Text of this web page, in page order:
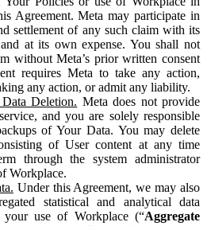
Agreement. Meta may participate in
settlement of any such claim with its
at its own expense. You shall not
without Meta’s prior written consent
requires Meta to take any action,
any action, or admit any liability.
Deletion. Meta does not provide
and you are solely responsible
of Your Data. You may delete
of User content at any time
through the system administrator
Workplace.
Under this Agreement, we may also
statistical and analytical data
your use of Workplace (“Aggregate